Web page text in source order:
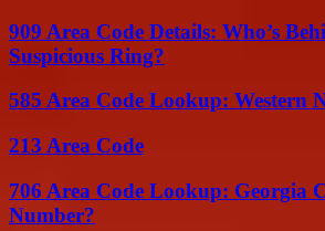
909 Area Code Details: Who’s
Suspicious Ring?
585 Area Code Lookup: Western
213 Area Code
706 Area Code Lookup: Georgia
Number?